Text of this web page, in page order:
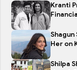
Kranti
Shagun
Her on
Shilpa